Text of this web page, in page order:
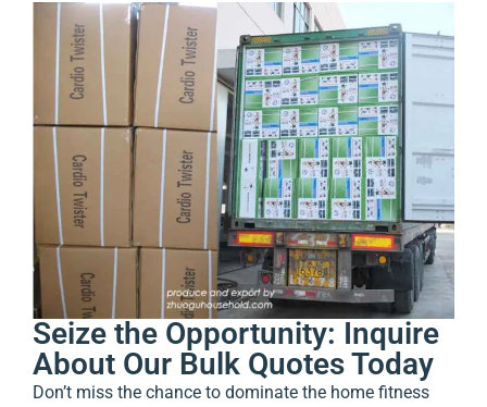
Seize the Opportunity: Inquire
About Our Bulk Quotes Today
Don’t miss the chance to dominate the home fitness